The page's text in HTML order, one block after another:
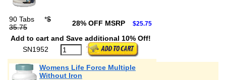
90 Tabs *$
35.75
28% OFF MSRP $25.75
Add to cart and Save additional 10% Off!
SN1952
Womens Life Force Multiple
Without Iron